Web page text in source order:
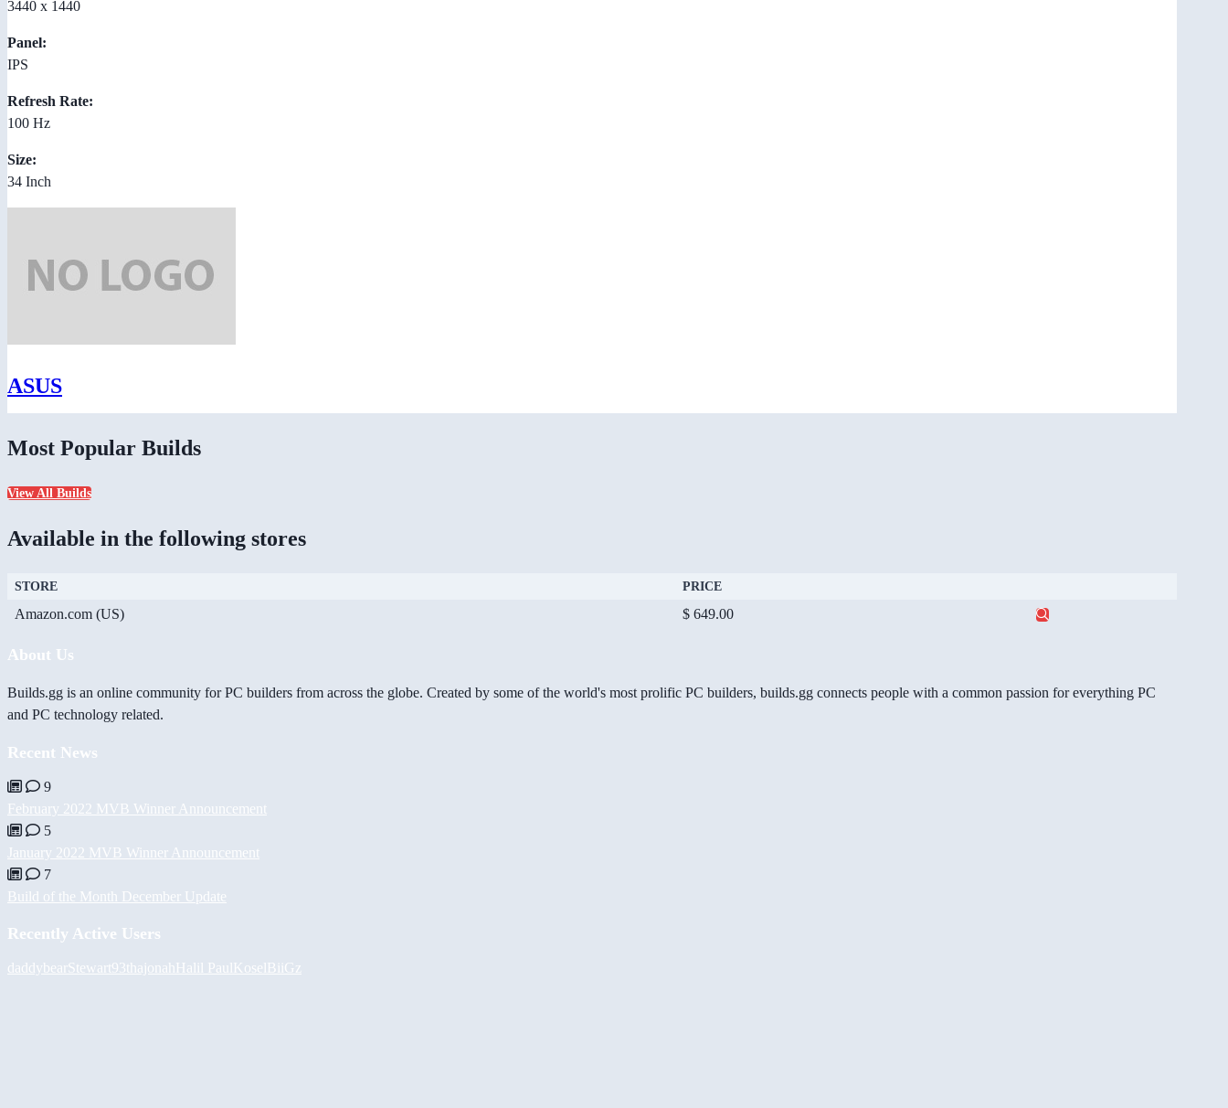
3440 x 1440
Panel:
IPS
Refresh Rate:
100 Hz
Size:
34 Inch
ASUS
Most Popular Builds
View All Builds
Available in the following stores
STORE PRICE
Amazon.com (US) $ 649.00
About Us
Builds.gg is an online community for PC builders from across the globe. Created by some of the world's most prolific PC builders, builds.gg connects people with a common passion for everything PC
and PC technology related.
Recent News
9
February 2022 MVB Winner Announcement
5
January 2022 MVB Winner Announcement
7
Build of the Month December Update
Recently Active Users
daddybearStewart93thajonahHalil PaulKoselBiiGz